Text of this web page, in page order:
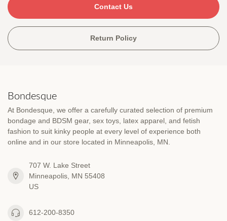
Contact Us
Return Policy
Bondesque
At Bondesque, we offer a carefully curated selection of premium
bondage and BDSM gear, sex toys, latex apparel, and fetish
fashion to suit kinky people at every level of experience both
online and in our store located in Minneapolis, MN.
707 W. Lake Street
Minneapolis, MN 55408
US
612-200-8350